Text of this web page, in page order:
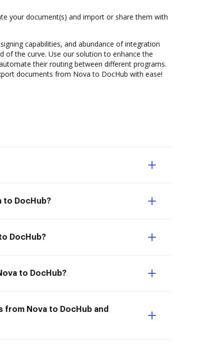
your document(s) and import or share them with
capabilities, and abundance of integration
of the curve. Use our solution to enhance the
their routing between different programs.
documents from Nova to DocHub with ease!
to DocHub?
DocHub?
to DocHub?
Nova to DocHub and